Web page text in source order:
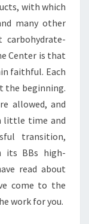
with which
many other
Center is that
faithful. Each
the beginning.
allowed, and
little time and
transition,
its BBs high-
read about
come to the
work for you.